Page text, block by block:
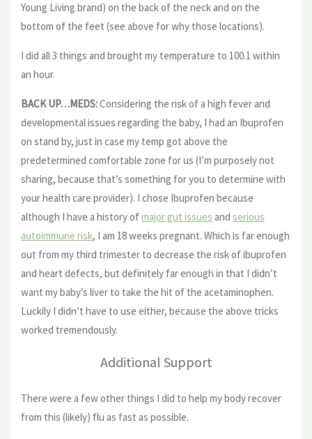
Young Living brand) on the back of the neck and on the
bottom of the feet (see above for why those locations).
I did all 3 things and brought my temperature to 100.1 within
an hour.
BACK UP…MEDS:Considering the risk of a high fever and
developmental issues regarding the baby, I had an Ibuprofen
on stand by, just in case my temp got above the
predetermined comfortable zone for us (I’m purposely not
sharing, because that’s something for you to determine with
your health care provider). I chose Ibuprofen because
although I have a history ofmajor gut issues and serious
autoimmune risk, I am 18 weeks pregnant. Which is far enough
out from my third trimester to decrease the risk of ibuprofen
and heart defects, but definitely far enough in that I didn’t
want my baby’s liver to take the hit of the acetaminophen.
Luckily I didn’t have to use either, because the above tricks
worked tremendously.
Additional Support
There were a few other things I did to help my body recover
from this (likely) flu as fast as possible.